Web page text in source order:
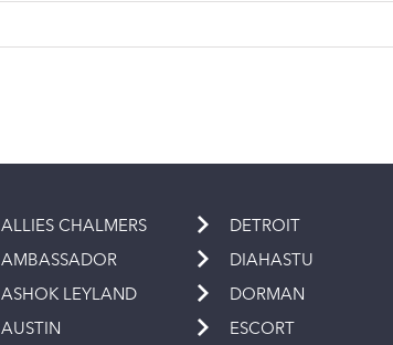
ALLIES CHALMERS
AMBASSADOR
ASHOK LEYLAND
AUSTIN
DETROIT
DIAHASTU
DORMAN
ESCORT